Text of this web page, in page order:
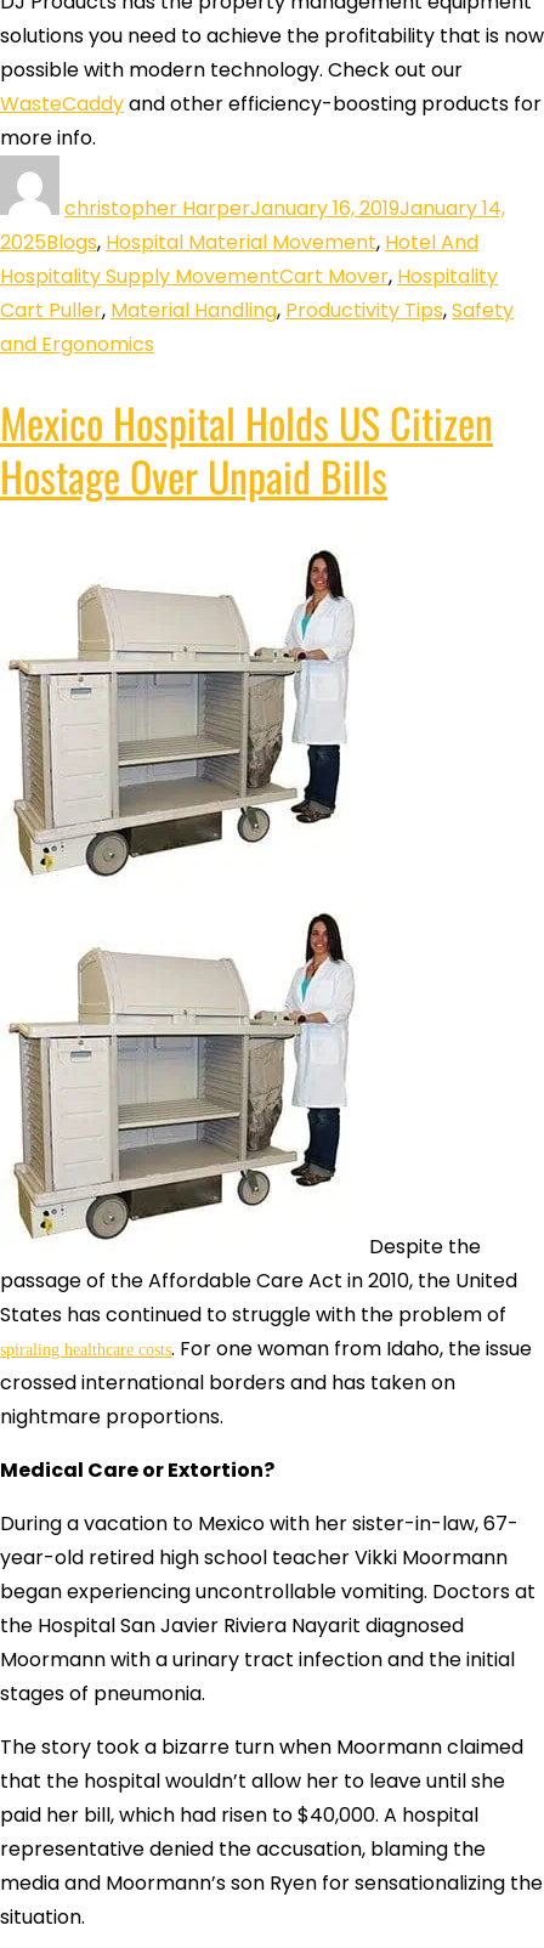
solutions you need to achieve the profitability that is now
possible with modern technology. Check out our
WasteCaddyand other efficiency-boosting products for
more info.
christopher HarperJanuary 16, 2019January 14,
2025Blogs, Hospital Material Movement, Hotel And
Hospitality Supply MovementCart Mover, Hospitality
Cart Puller, Material Handling, Productivity Tips,Safety
and Ergonomics
Mexico Hospital Holds US Citizen
Hostage Over Unpaid Bills
Despite the
passage of the Affordable Care Act in 2010, the United
States has continued to struggle with the problem of
spiraling healthcare costs. For one woman from Idaho, the issue
crossed international borders and has taken on
nightmare proportions.
Medical Care or Extortion?
During a vacation to Mexico with her sister-in-law, 67-
year-old retired high school teacher Vikki Moormann
began experiencing uncontrollable vomiting. Doctors at
the Hospital San Javier Riviera Nayarit diagnosed
Moormann with a urinary tract infection and the initial
stages of pneumonia.
The story took a bizarre turn when Moormann claimed
that the hospital wouldn’t allow her to leave until she
paid her bill, which had risen to $40,000. A hospital
representative denied the accusation, blaming the
media and Moormann’s son Ryen for sensationalizing the
situation.